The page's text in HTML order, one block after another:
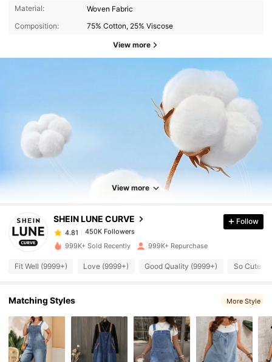
Material:
Woven Fabric
Composition:
75% Cotton, 25% Viscose
View more
View more
SHEIN LUNE CURVE
450K Followers
450K Followers
k***x paid4 hours ago
4.81 450K Followers
4.81
450K Followers
Follow
999K+ Sold Recently 999K+ Repurchase
Fit Well (9999+) Love (9999+) Good Quality (9999+) So Cute
Matching Styles More Style